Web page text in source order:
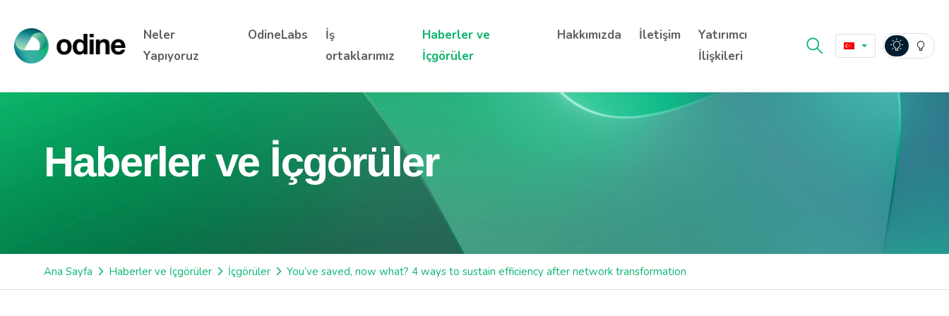
Neler
Yapıyoruz
OdineLabs
İş
ortaklarımız
Haberler ve
İçgörüler
Hakkımızda İletişim
Yatırımcı
İlişkileri
Haberler ve İçgörüler
Ana Sayfa Haberler ve İçgörüler İçgörüler You’ve saved, now what? 4 ways to sustain efficiency after network transformation